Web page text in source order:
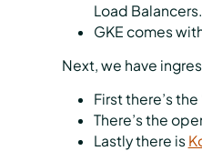
Load Balancers.
GKE comes
Next, we have
First there’s
There’s the
Lastly there is